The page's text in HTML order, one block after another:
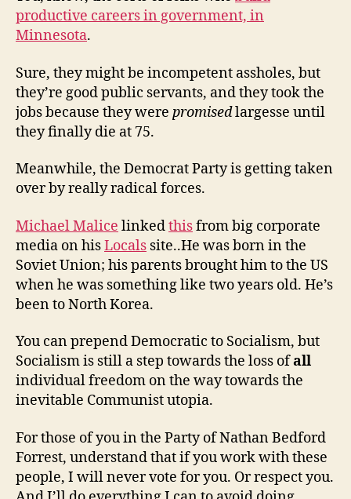
productive careers in government, in
Minnesota.
Sure, they might be incompetent assholes, but
they’re good public servants, and they took the
jobs because they were promisedlargesse until
they finally die at 75.
Meanwhile, the Democrat Party is getting taken
over by really radical forces.
Michael Malice linkedthisfrom big corporate
media on hisLocals site..He was born in the
Soviet Union; his parents brought him to the US
when he was something like two years old. He’s
been to North Korea.
You can prepend Democratic to Socialism, but
Socialism is still a step towards the loss ofall
individual freedom on the way towards the
inevitable Communist utopia.
For those of you in the Party of Nathan Bedford
Forrest, understand that if you work with these
people, I will never vote for you. Or respect you.